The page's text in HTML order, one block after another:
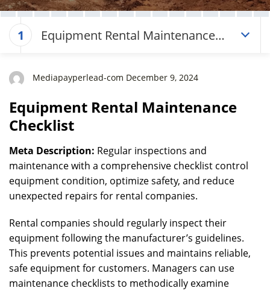
1
Equipment Rental Maintenance
Mediapayperlead-com December 9, 2024
Equipment Rental Maintenance
Checklist
Meta Description: Regular inspections and
maintenance with a comprehensive checklist control
equipment condition, optimize safety, and reduce
unexpected repairs for rental companies.
Rental companies should regularly inspect their
equipment following the manufacturer’s guidelines.
This prevents potential issues and maintains reliable,
safe equipment for customers. Managers can use
maintenance checklists to methodically examine